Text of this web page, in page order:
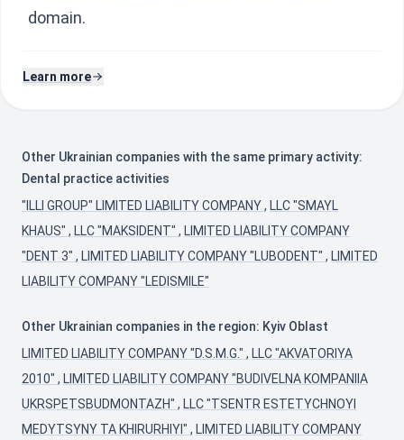
domain.
Learn more
Other Ukrainian companies with the same primary activity:
Dental practice activities
"ILLI GROUP" LIMITED LIABILITY COMPANY, LLC "SMAYL
KHAUS" , LLC "MAKSIDENT" , LIMITED LIABILITY COMPANY
"DENT 3" , LIMITED LIABILITY COMPANY "LUBODENT" , LIMITED
LIABILITY COMPANY "LEDISMILE"
Other Ukrainian companies in the region: Kyiv Oblast
LIMITED LIABILITY COMPANY "D.S.M.G." , LLC "AKVATORIYA
2010" , LIMITED LIABILITY COMPANY "BUDIVELNA KOMPANIIA
UKRSPETSBUDMONTAZH" , LLC "TSENTR ESTETYCHNOYI
MEDYTSYNY TA KHIRURHIYI" , LIMITED LIABILITY COMPANY